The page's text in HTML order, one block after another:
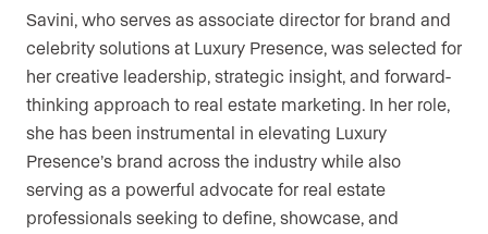
Savini, who serves as associate director for brand and
celebrity solutions at Luxury Presence, was selected for
her creative leadership, strategic insight, and forward-
thinking approach to real estate marketing. In her role,
she has been instrumental in elevating Luxury
Presence’s brand across the industry while also
serving as a powerful advocate for real estate
professionals seeking to define, showcase, and